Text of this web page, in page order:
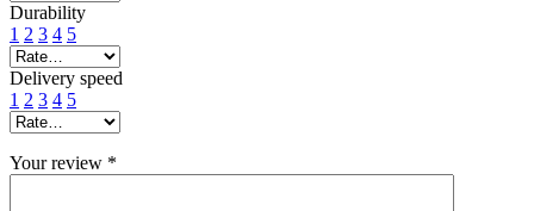
Durability
1 2 3 4 5
Delivery speed
1 2 3 4 5
Your review *